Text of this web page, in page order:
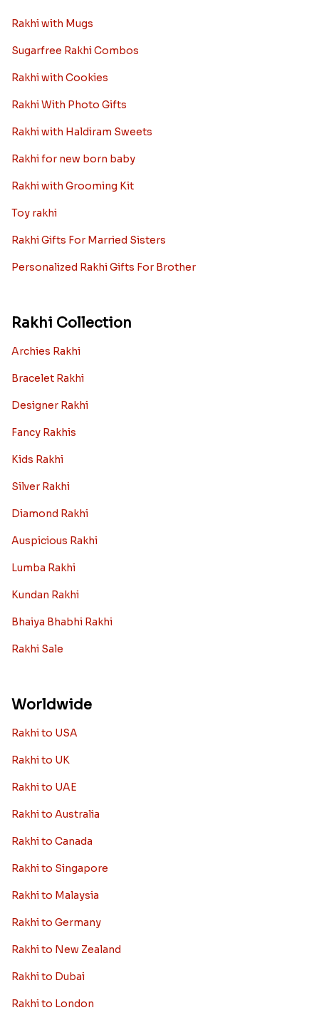
Rakhi with Mugs
Sugarfree Rakhi Combos
Rakhi with Cookies
Rakhi With Photo Gifts
Rakhi with Haldiram Sweets
Rakhi for new born baby
Rakhi with Grooming Kit
Toy rakhi
Rakhi Gifts For Married Sisters
Personalized Rakhi Gifts For Brother
Rakhi Collection
Archies Rakhi
Bracelet Rakhi
Designer Rakhi
Fancy Rakhis
Kids Rakhi
Silver Rakhi
Diamond Rakhi
Auspicious Rakhi
Lumba Rakhi
Kundan Rakhi
Bhaiya Bhabhi Rakhi
Rakhi Sale
Worldwide
Rakhi to USA
Rakhi to UK
Rakhi to UAE
Rakhi to Australia
Rakhi to Canada
Rakhi to Singapore
Rakhi to Malaysia
Rakhi to Germany
Rakhi to New Zealand
Rakhi to Dubai
Rakhi to London